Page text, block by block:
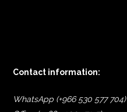
Contact information:
WhatsApp (+966 530 577 704)